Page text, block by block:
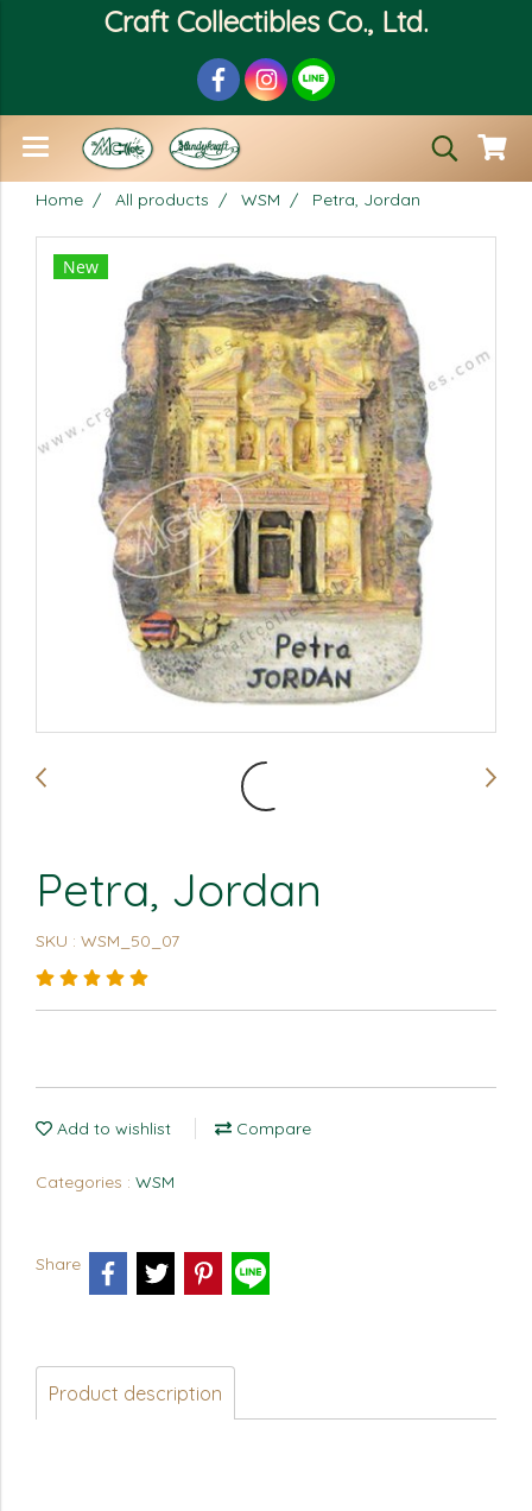
Craft Collectibles Co., Ltd.
Home All products WSM Petra, Jordan
New
Petra, Jordan
SKU : WSM_50_07
Add to wishlist Compare
Categories : WSM
Share
Product description